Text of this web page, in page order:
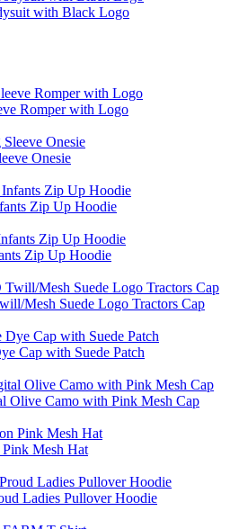
with Black Logo
Romper with Logo
Onesie
Zip Up Hoodie
Zip Up Hoodie
Mesh Suede Logo Tractors Cap
Cap with Suede Patch
Olive Camo with Pink Mesh Cap
Pink Mesh Hat
Ladies Pullover Hoodie